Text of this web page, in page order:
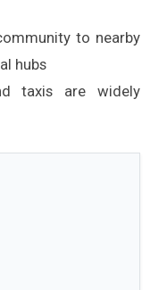
to nearby
hubs
taxis are widely